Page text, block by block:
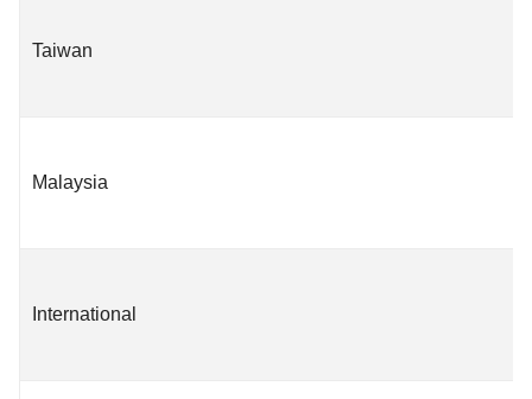
Taiwan
Malaysia
International